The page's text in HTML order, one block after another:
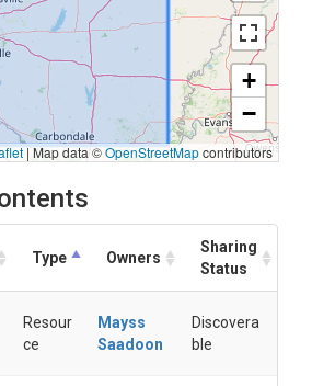
+
−
|Map data ©OpenStreetMapcontributors
Type Owners
Sharing
Status
Resour
ce
Mayss
Saadoon
Discovera
ble